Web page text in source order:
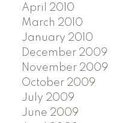
April 2010
March 2010
January 2010
December 2009
November 2009
October 2009
July 2009
June 2009